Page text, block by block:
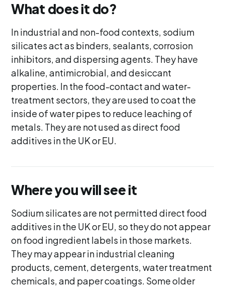
What does it do?
In industrial and non-food contexts, sodium
silicates act as binders, sealants, corrosion
inhibitors, and dispersing agents. They have
alkaline, antimicrobial, and desiccant
properties. In the food-contact and water-
treatment sectors, they are used to coat the
inside of water pipes to reduce leaching of
metals. They are not used as direct food
additives in the UK or EU.
Where you will see it
Sodium silicates are not permitted direct food
additives in the UK or EU, so they do not appear
on food ingredient labels in those markets.
They may appear in industrial cleaning
products, cement, detergents, water treatment
chemicals, and paper coatings. Some older